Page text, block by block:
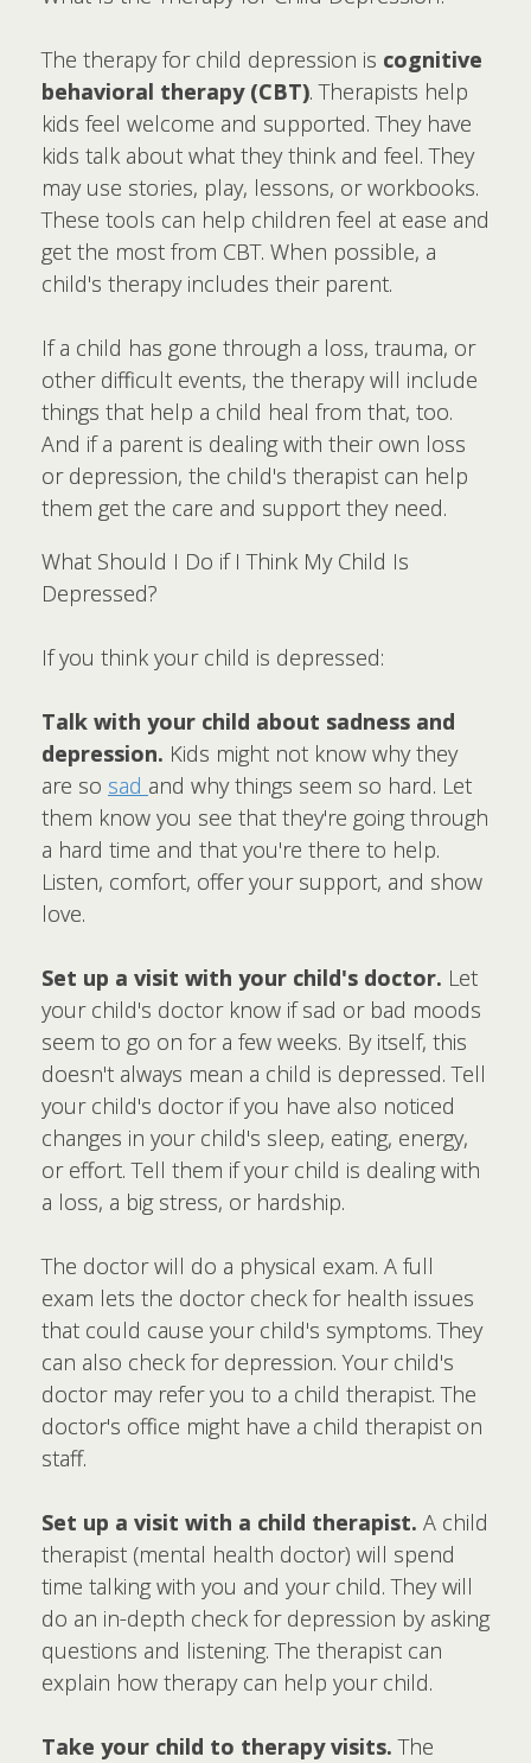
The therapy for child depression is cognitive
behavioral therapy (CBT). Therapists help
kids feel welcome and supported. They have
kids talk about what they think and feel. They
may use stories, play, lessons, or workbooks.
These tools can help children feel at ease and
get the most from CBT. When possible, a
child's therapy includes their parent.
If a child has gone through a loss, trauma, or
other difficult events, the therapy will include
things that help a child heal from that, too.
And if a parent is dealing with their own loss
or depression, the child's therapist can help
them get the care and support they need.
What Should I Do if I Think My Child Is
Depressed?
If you think your child is depressed:
Talk with your child about sadness and
depression. Kids might not know why they
are so sad and why things seem so hard. Let
them know you see that they're going through
a hard time and that you're there to help.
Listen, comfort, offer your support, and show
love.
Set up a visit with your child's doctor. Let
your child's doctor know if sad or bad moods
seem to go on for a few weeks. By itself, this
doesn't always mean a child is depressed. Tell
your child's doctor if you have also noticed
changes in your child's sleep, eating, energy,
or effort. Tell them if your child is dealing with
a loss, a big stress, or hardship.
The doctor will do a physical exam. A full
exam lets the doctor check for health issues
that could cause your child's symptoms. They
can also check for depression. Your child's
doctor may refer you to a child therapist. The
doctor's office might have a child therapist on
staff.
Set up a visit with a child therapist. A child
therapist (mental health doctor) will spend
time talking with you and your child. They will
do an in-depth check for depression by asking
questions and listening. The therapist can
explain how therapy can help your child.
Take your child to therapy visits.The